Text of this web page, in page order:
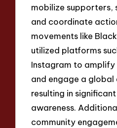
mobilize supporters,
and coordinate
movements like
utilized platforms
Instagram to amplify
and engage a global
resulting in
awareness.
community